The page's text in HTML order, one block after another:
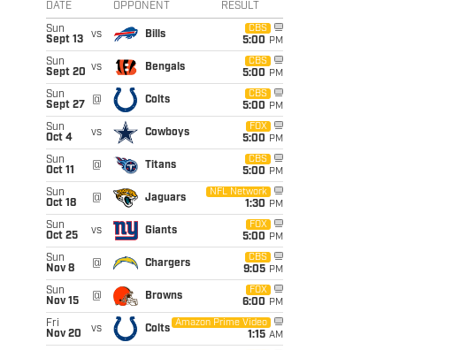
DATE OPPONENT RESULT
Sun
Sept 13
vs Bills
CBS
5:00 PM
Sun
Sept 20 vs Bengals
CBS
5:00 PM
Sun
Sept 27
@ Colts
CBS
5:00 PM
Sun
Oct 4
vs Cowboys
FOX
5:00 PM
Sun
Oct 11
@ Titans
CBS
5:00 PM
Sun
Oct 18
@ Jaguars
NFL Network
1:30 PM
Sun
Oct 25
vs Giants
FOX
5:00 PM
Sun
Nov 8
@ Chargers
CBS
9:05 PM
Sun
Nov 15
@ Browns
FOX
6:00 PM
Fri
Nov 20
vs Colts
Amazon Prime Video
1:15 AM